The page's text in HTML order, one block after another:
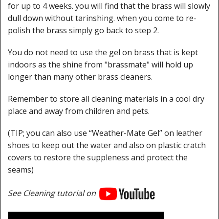
for up to 4 weeks. you will find that the brass will slowly
dull down without tarinshing. when you come to re-
polish the brass simply go back to step 2.
You do not need to use the gel on brass that is kept
indoors as the shine from "brassmate" will hold up
longer than many other brass cleaners.
Remember to store all cleaning materials in a cool dry
place and away from children and pets.
(TIP; you can also use “Weather-Mate Gel” on leather
shoes to keep out the water and also on plastic cratch
covers to restore the suppleness and protect the
seams)
See Cleaning tutorial on